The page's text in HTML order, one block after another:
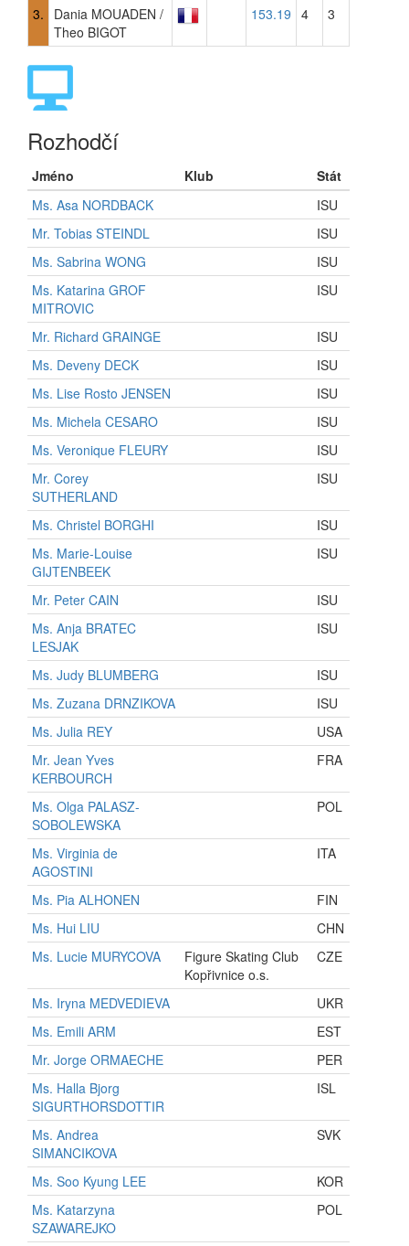
3.
Dania MOUADEN /
Theo BIGOT
153.19 4 3
Rozhodčí
Jméno Klub
Stát
Ms. Asa NORDBACK
ISU
Mr. Tobias STEINDL
ISU
Ms. Sabrina WONG
ISU
Ms. Katarina GROF
MITROVIC
ISU
Mr. Richard GRAINGE
ISU
Ms. Deveny DECK
ISU
Ms. Lise Rosto JENSEN
ISU
Ms. Michela CESARO
ISU
Ms. Veronique FLEURY
ISU
Mr. Corey
SUTHERLAND
ISU
Ms. Christel BORGHI
ISU
Ms. Marie-Louise
GIJTENBEEK
ISU
Mr. Peter CAIN
ISU
Ms. Anja BRATEC
LESJAK
ISU
Ms. Judy BLUMBERG
ISU
Ms. Zuzana DRNZIKOVA
ISU
Ms. Julia REY
USA
Mr. Jean Yves
KERBOURCH
FRA
Ms. Olga PALASZ-
SOBOLEWSKA
POL
Ms. Virginia de
AGOSTINI
ITA
Ms. Pia ALHONEN
FIN
Ms. Hui LIU
CHN
Ms. Lucie MURYCOVA
Figure Skating Club
Kopřivnice o.s.
CZE
Ms. Iryna MEDVEDIEVA
UKR
Ms. Emili ARM
EST
Mr. Jorge ORMAECHE
PER
Ms. Halla Bjorg
SIGURTHORSDOTTIR
ISL
Ms. Andrea
SIMANCIKOVA
SVK
Ms. Soo Kyung LEE
KOR
Ms. Katarzyna
SZAWAREJKO
POL